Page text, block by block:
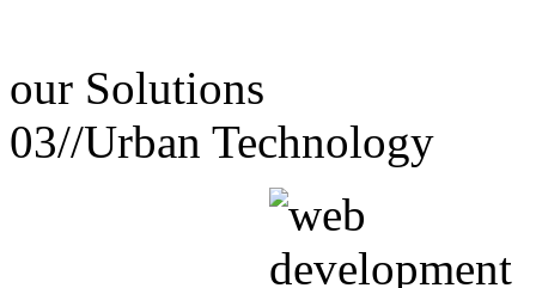
our Solutions
03//Urban Technology